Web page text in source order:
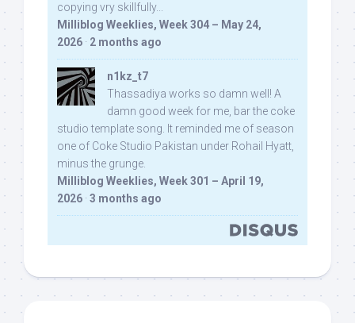
copying vry skillfully...
Milliblog Weeklies, Week 304 – May 24,
2026 · 2 months ago
n1kz_t7
Thassadiya works so damn well! A
damn good week for me, bar the coke
studio template song. It reminded me of season
one of Coke Studio Pakistan under Rohail Hyatt,
minus the grunge.
Milliblog Weeklies, Week 301 – April 19,
2026 · 3 months ago